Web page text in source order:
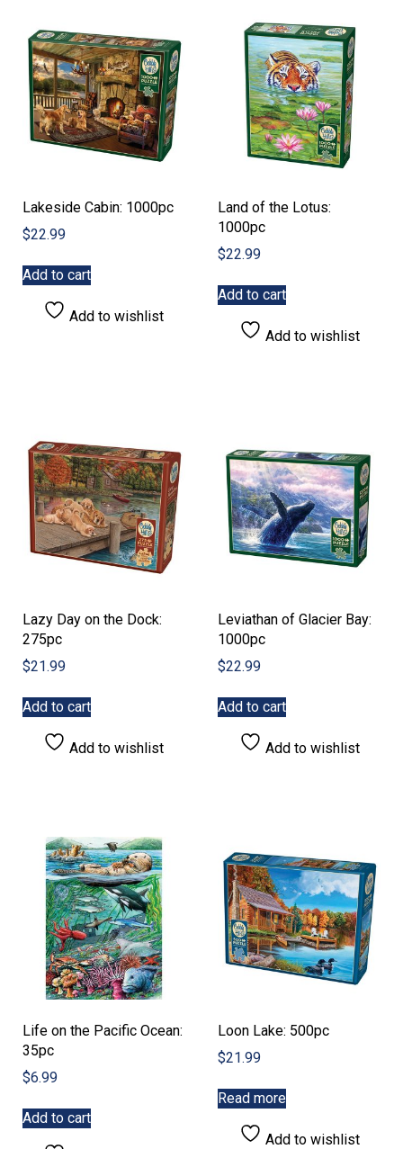
Lakeside Cabin: 1000pc
$22.99
Add to cart
Add to wishlist
Land of the Lotus:
1000pc
$22.99
Add to cart
Add to wishlist
Lazy Day on the Dock:
275pc
$21.99
Add to cart
Add to wishlist
Leviathan of Glacier Bay:
1000pc
$22.99
Add to cart
Add to wishlist
Life on the Pacific Ocean:
35pc
$6.99
Add to cart
Loon Lake: 500pc
$21.99
Read more
Add to wishlist